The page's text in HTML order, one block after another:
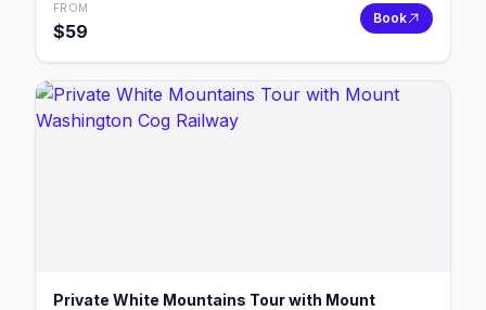
FROM
$59
Book
Private White Mountains Tour with Mount